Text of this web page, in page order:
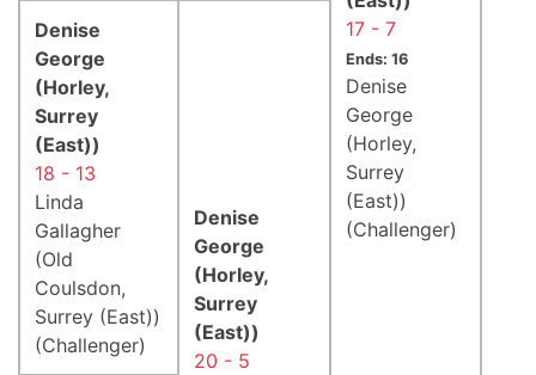
17 - 7
Ends: 16
Denise
George
(Horley,
Surrey
(East))
(Challenger)
Denise
George
(Horley,
Surrey
(East))
18 - 13
Linda
Gallagher
(Old
Coulsdon,
Surrey (East))
(Challenger)
Denise
George
(Horley,
Surrey
(East))
20 - 5